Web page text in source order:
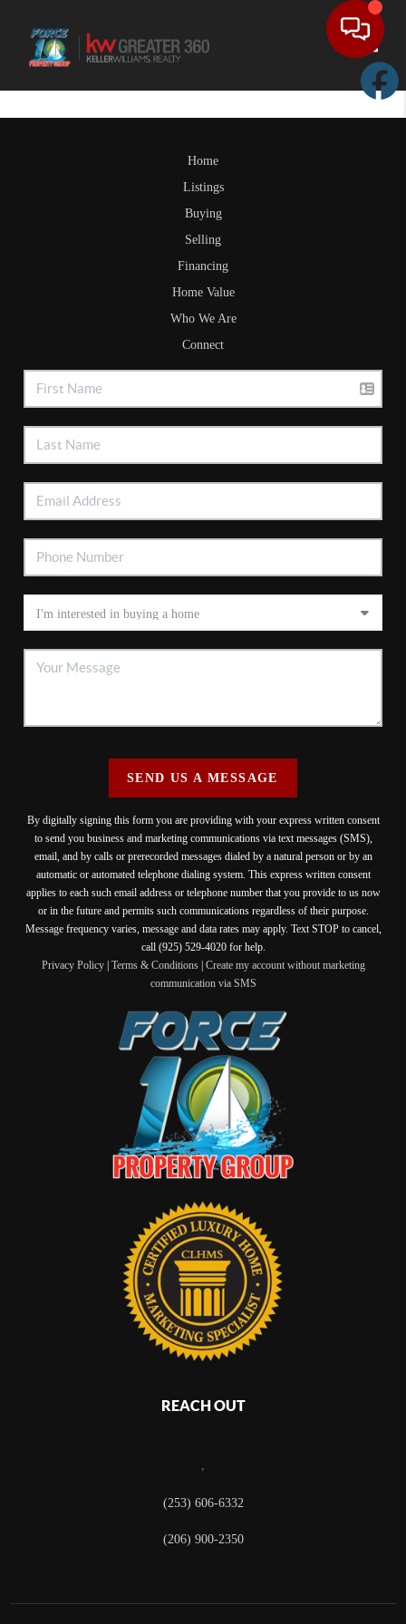
Home
Listings
Buying
Selling
Financing
Home Value
Who We Are
Connect
SEND US A MESSAGE
By digitally signing this form you are providing with your express written consent
to send you business and marketing communications via text messages (SMS),
email, and by calls or prerecorded messages dialed by a natural person or by an
automatic or automated telephone dialing system. This express written consent
applies to each such email address or telephone number that you provide to us now
or in the future and permits such communications regardless of their purpose.
Message frequency varies, message and data rates may apply. Text STOP to cancel,
call (925) 529-4020 for help.
Privacy Policy| Terms & Conditions| Create my account without marketing
communication via SMS
REACH OUT
,
(253) 606-6332
(206) 900-2350